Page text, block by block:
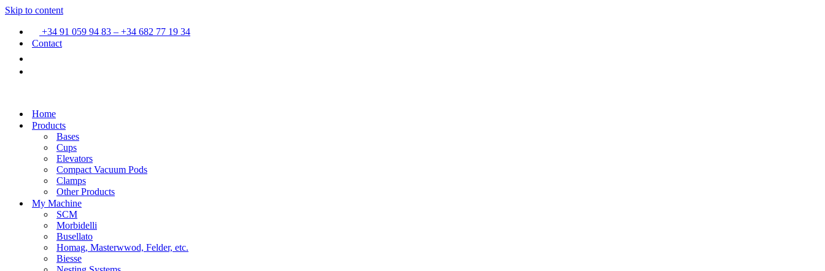
Skip to content
+34 91 059 94 83 – +34 682 77 19 34
Contact
Home
Products
Bases
Cups
Elevators
Compact Vacuum Pods
Clamps
Other Products
My Machine
SCM
Morbidelli
Busellato
Homag, Masterwwod, Felder, etc.
Biesse